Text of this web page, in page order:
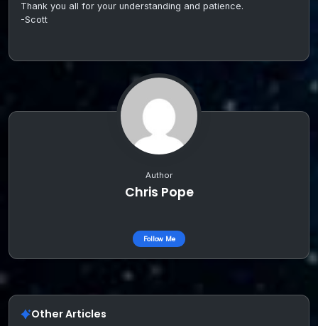
Thank you all for your understanding and patience.
-Scott
Author
Chris Pope
Follow Me
Other Articles